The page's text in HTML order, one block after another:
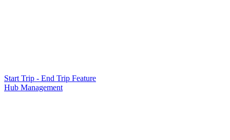
Start Trip - End Trip Feature
Hub Management